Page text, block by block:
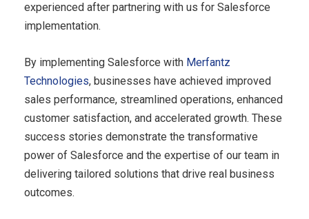
experienced after partnering with us for Salesforce
implementation.
By implementing Salesforce with Merfantz
Technologies, businesses have achieved improved
sales performance, streamlined operations, enhanced
customer satisfaction, and accelerated growth. These
success stories demonstrate the transformative
power of Salesforce and the expertise of our team in
delivering tailored solutions that drive real business
outcomes.